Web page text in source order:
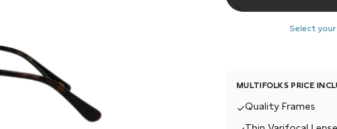
Select
MULTIFOLKS PRICE
✓Quality Frames